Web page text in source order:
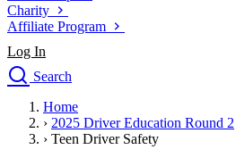
Charity
Affiliate Program
Log In
Search
Drivers Ed
Traffic School Online
Defensive Driving Courses
Home
› 2025 Driver Education Round 2
› Teen Driver Safety